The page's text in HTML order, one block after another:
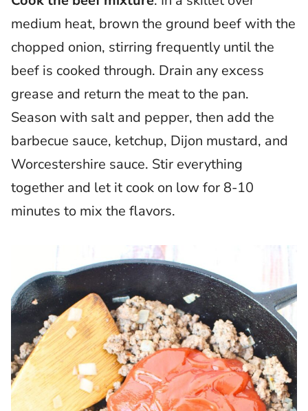
medium heat, brown the ground beef with the
chopped onion, stirring frequently until the
beef is cooked through. Drain any excess
grease and return the meat to the pan.
Season with salt and pepper, then add the
barbecue sauce, ketchup, Dijon mustard, and
Worcestershire sauce. Stir everything
together and let it cook on low for 8-10
minutes to mix the flavors.